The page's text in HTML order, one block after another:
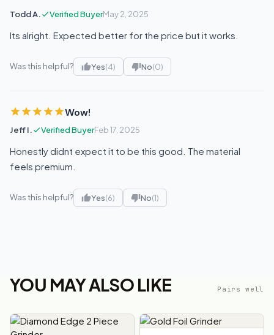
Todd A. Verified BuyerMay 2, 2025
Its alright. Expected better for the price but it works.
Was this helpful? Yes(4) No(0)
Wow!
Jeff I. Verified BuyerFeb 17, 2025
Honestly didnt expect it to be this good. The material
feels premium.
Was this helpful? Yes(6) No(1)
YOU MAY ALSO LIKE Pairs well